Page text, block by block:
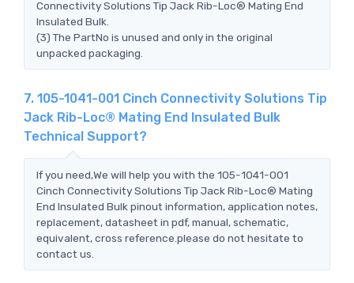
Connectivity Solutions Tip Jack Rib-Loc® Mating End
Insulated Bulk.
(3) The PartNo is unused and only in the original
unpacked packaging.
7. 105-1041-001 Cinch Connectivity Solutions Tip
Jack Rib-Loc® Mating End Insulated Bulk
Technical Support?
If you need,We will help you with the 105-1041-001
Cinch Connectivity Solutions Tip Jack Rib-Loc® Mating
End Insulated Bulk pinout information, application notes,
replacement, datasheet in pdf, manual, schematic,
equivalent, cross reference.please do not hesitate to
contact us.